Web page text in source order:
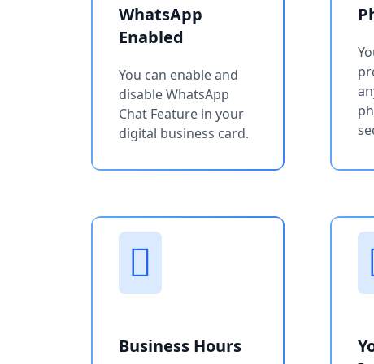
WhatsApp
Enabled
You can enable and
disable WhatsApp
Chat Feature in your
digital business card.
Business Hours